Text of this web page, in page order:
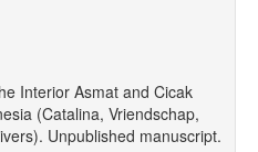
Interior Asmat and Cicak
(Catalina, Vriendschap,
Unpublished manuscript.